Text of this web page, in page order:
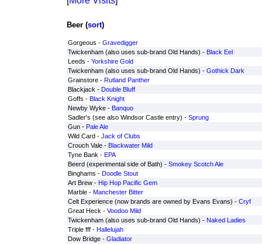
Beer (sort)
Gorgeous - Gravedigger
Twickenham (also uses sub-brand Old Hands) - Black Eel
Leeds - Yorkshire Gold
Twickenham (also uses sub-brand Old Hands) - Gothick Dark
Grainstore - Rutland Panther
Blackjack - Double Bluff
Goffs - Black Knight
Newby Wyke - Banquo
Sadler's (see also Windsor Castle entry) - Sprung
Gun - Pale Ale
Wild Card - Jack of Clubs
Crouch Vale - Blackwater Mild
Tyne Bank - EPA
Beerd (experimental side of Bath) - Smokey Scotch Ale
Binghams - Doodle Stout
Art Brew - Hip Hop Pacific Gem
Marble - Manchester Bitter
Celt Experience (now brands are owned by Evans Evans) - Cryf
Great Heck - Voodoo Mild
Twickenham (also uses sub-brand Old Hands) - Naked Ladies
Triple fff - Hallelujah
Dow Bridge - Gladiator